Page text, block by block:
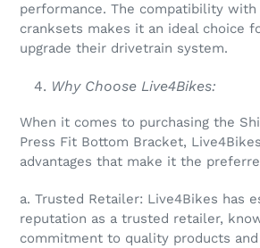
performance. The compatibility with
cranksets makes it an ideal choice
upgrade their drivetrain system.
Why Choose Live4Bikes:
When it comes to purchasing the
Press Fit Bottom Bracket,
advantages that make it the
a. Trusted Retailer: Live4Bikes has
reputation as a trusted retailer,
commitment to quality products